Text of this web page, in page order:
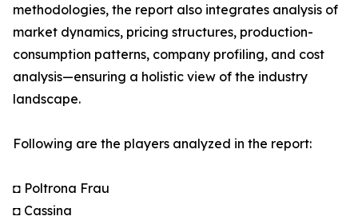
methodologies, the report also integrates analysis of
market dynamics, pricing structures, production-
consumption patterns, company profiling, and cost
analysis—ensuring a holistic view of the industry
landscape.
Following are the players analyzed in the report:
◘ Poltrona Frau
◘ Cassina